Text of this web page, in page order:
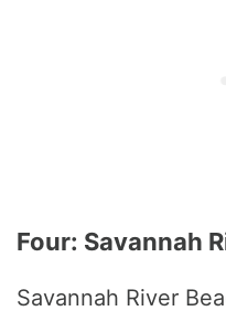
Four: Savannah
Savannah River